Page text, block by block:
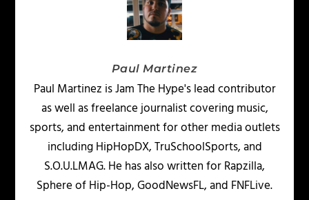
Paul Martinez
Paul Martinez is Jam The Hype's lead contributor
as well as freelance journalist covering music,
sports, and entertainment for other media outlets
including HipHopDX, TruSchoolSports, and
S.O.U.LMAG. He has also written for Rapzilla,
Sphere of Hip-Hop, GoodNewsFL, and FNFLive.